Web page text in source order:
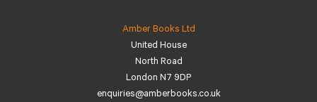
General Reference Books
Contact Us
Amber Books Ltd
United House
North Road
London N7 9DP
enquiries@amberbooks.co.uk